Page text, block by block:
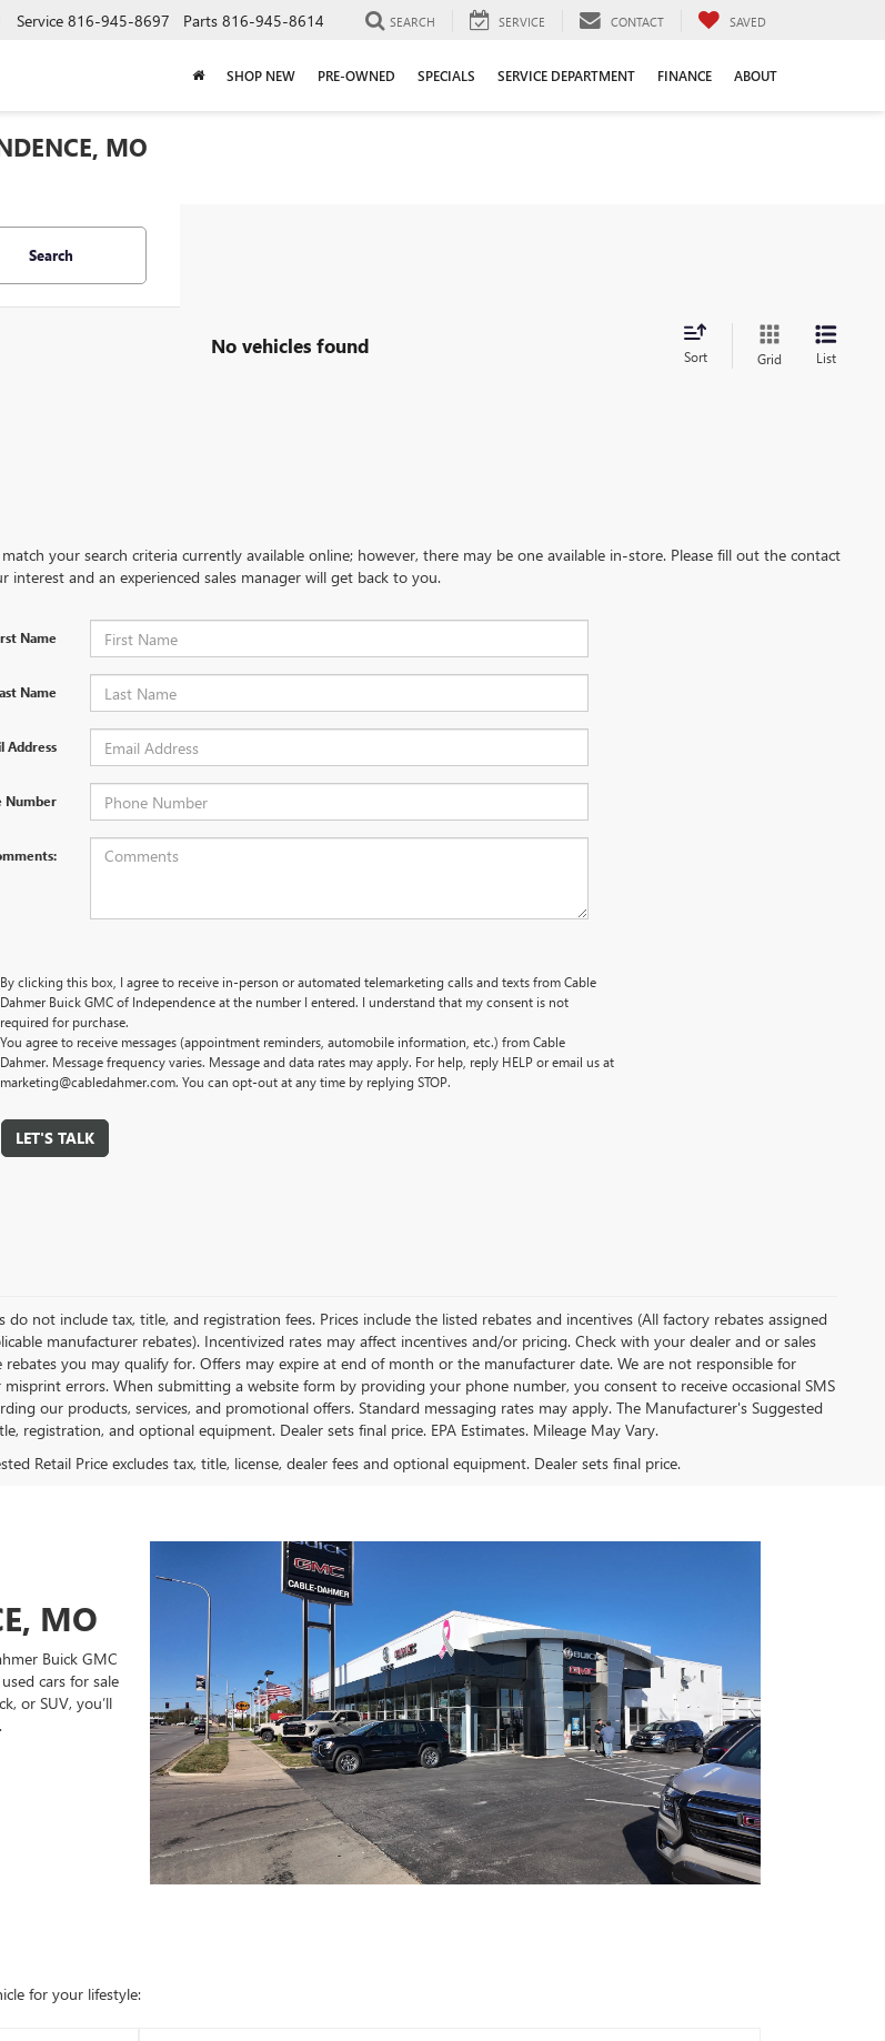
Service 816-945-8697 Parts 816-945-8614 SEARCH SERVICE CONTACT SAVED
SHOP NEW PRE-OWNED SPECIALS SERVICE DEPARTMENT FINANCE ABOUT
MO
Search
No vehicles found Sort Grid List
your search criteria currently available online; however, there may be one available in-store. Please fill out the contact
interest and an experienced sales manager will get back to you.
Name
Name
Address
Number
By clicking this box, I agree to receive in-person or automated telemarketing calls and texts from Cable
Dahmer Buick GMC of Independence at the number I entered. I understand that my consent is not
required for purchase.
You agree to receive messages (appointment reminders, automobile information, etc.) from Cable
Dahmer. Message frequency varies. Message and data rates may apply. For help, reply HELP or email us at
marketing@cabledahmer.com. You can opt-out at any time by replying STOP.
LET'S TALK
do not include tax, title, and registration fees. Prices include the listed rebates and incentives (All factory rebates assigned
manufacturer rebates). Incentivized rates may affect incentives and/or pricing. Check with your dealer and or sales
rebates you may qualify for. Offers may expire at end of month or the manufacturer date. We are not responsible for
errors. When submitting a website form by providing your phone number, you consent to receive occasional SMS
our products, services, and promotional offers. Standard messaging rates may apply. The Manufacturer's Suggested
registration, and optional equipment. Dealer sets final price. EPA Estimates. Mileage May Vary.
Retail Price excludes tax, title, license, dealer fees and optional equipment. Dealer sets final price.
MO
Buick GMC
cars for sale
or SUV, you’ll
for your lifestyle: